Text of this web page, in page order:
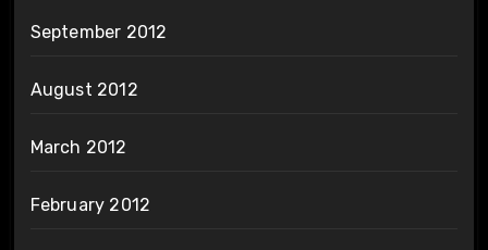
September 2012
August 2012
March 2012
February 2012